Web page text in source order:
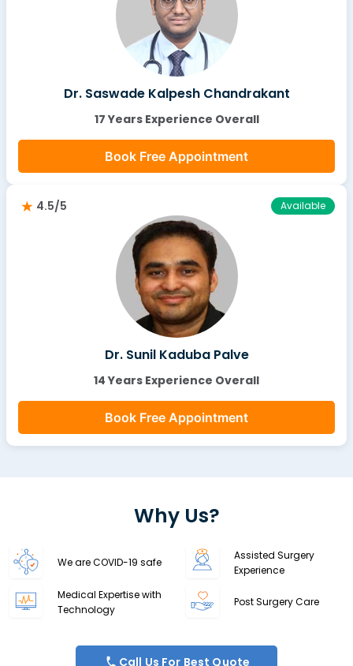
Dr. Saswade Kalpesh Chandrakant
17 Years Experience Overall
Book Free Appointment
4.5/5 Available
Dr. Sunil Kaduba Palve
14 Years Experience Overall
Book Free Appointment
Why Us?
We are COVID-19 safe
Assisted Surgery
Experience
Medical Expertise with
Technology
Post Surgery Care
Call Us For Best Quote